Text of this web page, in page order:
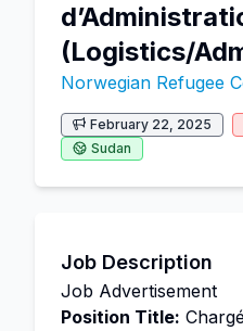
(Logistics/
Norwegian Refugee
February 22, 2025
Sudan
Job Description
Job Advertisement
Position Title: